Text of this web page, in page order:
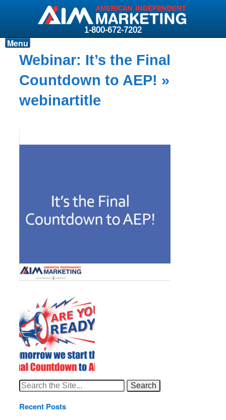
1-800-672-7202
Products
Resources
Why AIM?
Menu
Webinar: It’s the Final
Countdown to AEP! »
webinartitle
Search
for:
Recent Posts